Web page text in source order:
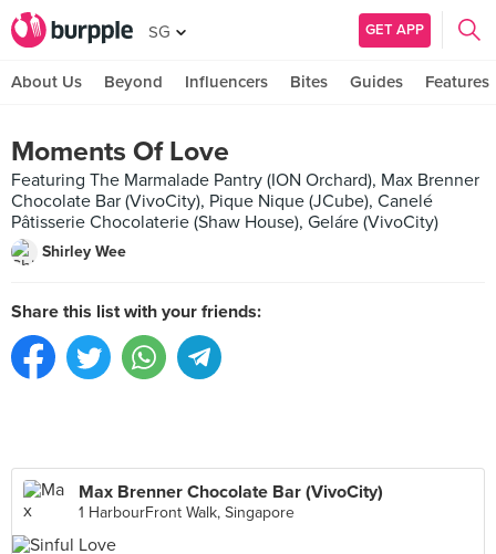
SG GET APP
About Us Beyond Influencers Bites Guides Features
Moments Of Love
Featuring The Marmalade Pantry (ION Orchard), Max Brenner
Chocolate Bar (VivoCity), Pique Nique (JCube), Canelé
Pâtisserie Chocolaterie (Shaw House), Geláre (VivoCity)
Shirley Wee
Share this list with your friends:
Max Brenner Chocolate Bar (VivoCity)
1 HarbourFront Walk, Singapore